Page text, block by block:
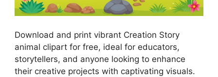
Download and print vibrant Creation Story
animal clipart for free, ideal for educators,
storytellers, and anyone looking to enhance
their creative projects with captivating visuals.